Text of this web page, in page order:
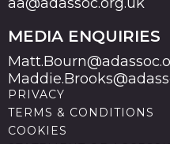
MEDIA ENQUIRIES
PRIVACY
TERMS & CONDITIONS
COOKIES